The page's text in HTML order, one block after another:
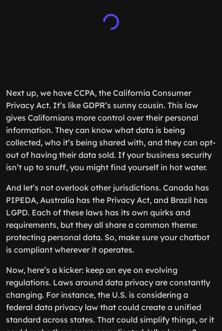
Next up, we have CCPA, the California Consumer
Privacy Act. It’s like GDPR’s sunny cousin. This law
gives Californians more control over their personal
information. They can know what data is being
collected, who it’s being shared with, and they can opt-
out of having their data sold. If your business security
isn’t up to snuff, you might find yourself in hot water.
And let’s not overlook other jurisdictions. Canada has
PIPEDA, Australia has the Privacy Act, and Brazil has
LGPD. Each of these laws has its own quirks and
requirements, but they all share a common theme:
protecting personal data. So, make sure your chatbot
is compliant wherever it operates.
Now, here’s a kicker: keep an eye on evolving
regulations. Laws around data privacy are constantly
changing. For instance, the U.S. is considering a
federal data privacy law that could create a unified
standard across states. That could simplify things, or it